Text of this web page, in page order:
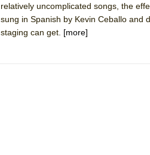
relatively uncomplicated songs, the
sung in Spanish by Kevin Ceballo and
staging can get. [more]